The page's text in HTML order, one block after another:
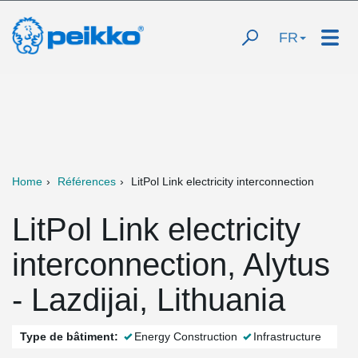
FR
Home Références LitPol Link electricity interconnection
LitPol Link electricity
interconnection, Alytus
- Lazdijai, Lithuania
Type de bâtiment: Energy Construction Infrastructure